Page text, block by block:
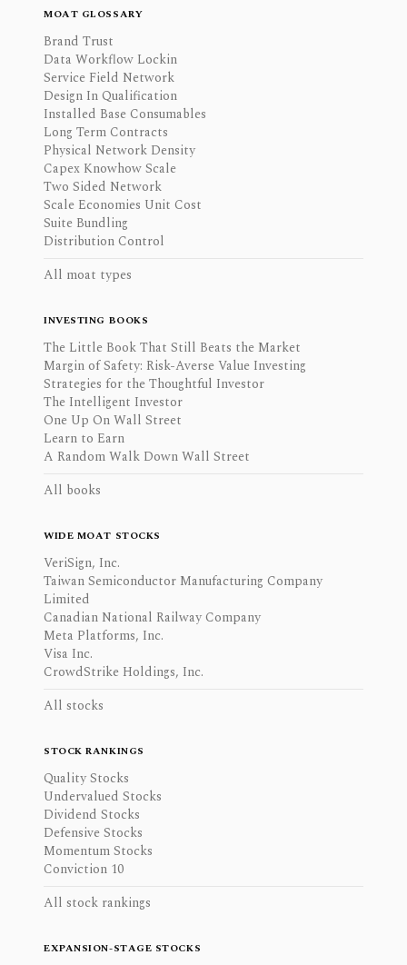
MOAT GLOSSARY
Brand Trust
Data Workflow Lockin
Service Field Network
Design In Qualification
Installed Base Consumables
Long Term Contracts
Physical Network Density
Capex Knowhow Scale
Two Sided Network
Scale Economies Unit Cost
Suite Bundling
Distribution Control
All moat types
INVESTING BOOKS
The Little Book That Still Beats the Market
Margin of Safety: Risk-Averse Value Investing
Strategies for the Thoughtful Investor
The Intelligent Investor
One Up On Wall Street
Learn to Earn
A Random Walk Down Wall Street
All books
WIDE MOAT STOCKS
VeriSign, Inc.
Taiwan Semiconductor Manufacturing Company
Limited
Canadian National Railway Company
Meta Platforms, Inc.
Visa Inc.
CrowdStrike Holdings, Inc.
All stocks
STOCK RANKINGS
Quality Stocks
Undervalued Stocks
Dividend Stocks
Defensive Stocks
Momentum Stocks
Conviction 10
All stock rankings
EXPANSION-STAGE STOCKS